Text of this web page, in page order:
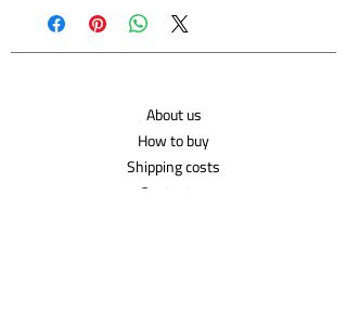
About us
How to buy
Shipping costs
Contact us